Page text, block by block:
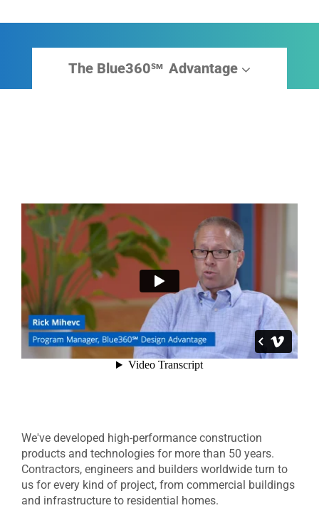
The Blue360sm Advantage
We've developed high-performance construction
products and technologies for more than 50 years.
Contractors, engineers and builders worldwide turn to
us for every kind of project, from commercial buildings
and infrastructure to residential homes.